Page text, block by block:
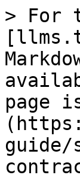
> For
page
guide/